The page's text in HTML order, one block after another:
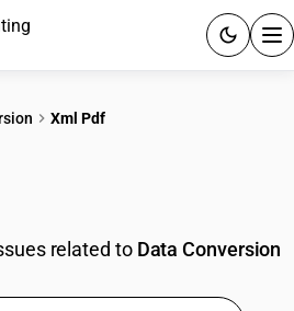
GST
RESOURCES & GUIDES
Xml Pdf
related to Data Conversion